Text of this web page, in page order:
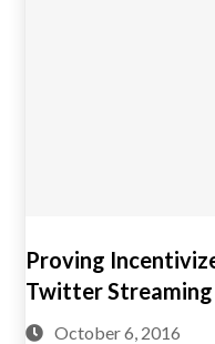
Proving
Twitter Streaming
October 6, 2016